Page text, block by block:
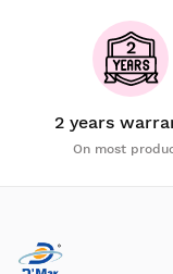
2 years
On most